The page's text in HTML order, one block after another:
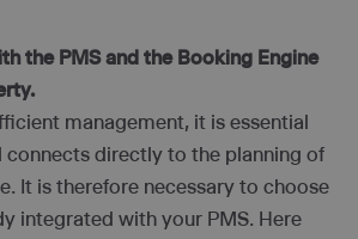
the PMS and the Booking Engine
management, it is essential
connects directly to the planning of
It is therefore necessary to choose
integrated with your PMS. Here